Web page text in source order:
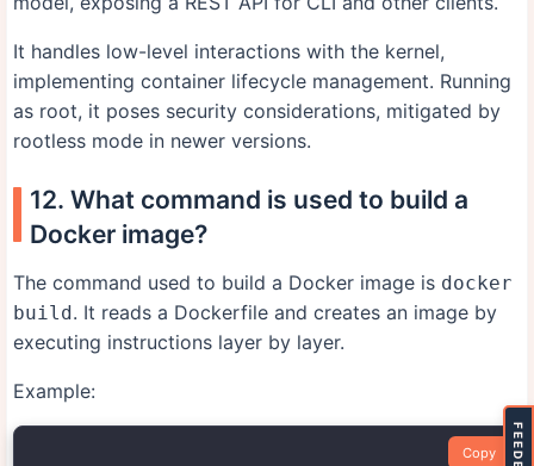
It handles low-level interactions with the kernel,
implementing container lifecycle management. Running
as root, it poses security considerations, mitigated by
rootless mode in newer versions.
12. What command is used to build a
Docker image?
The command used to build a Docker image is docker
build. It reads a Dockerfile and creates an image by
executing instructions layer by layer.
Example:
Copy